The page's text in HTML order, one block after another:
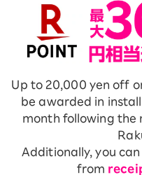
Up to 20,000 yen off
be awarded in
month following the
Additionally, you
from